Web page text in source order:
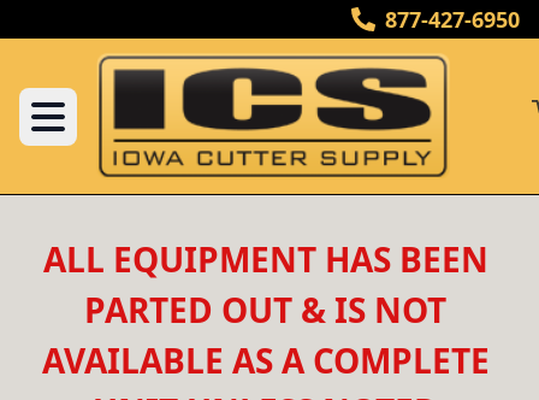
877-427-6950
ALL EQUIPMENT HAS BEEN
PARTED OUT & IS NOT
AVAILABLE AS A COMPLETE